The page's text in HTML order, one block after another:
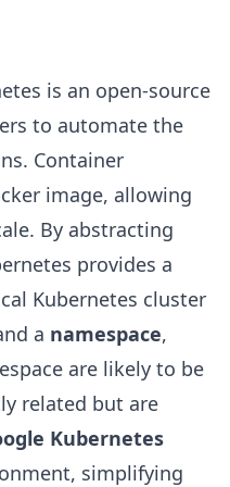
is an open-source
to automate the
Container
image, allowing
By abstracting
provides a
Kubernetes cluster
a namespace,
are likely to be
related but are
Kubernetes
simplifying